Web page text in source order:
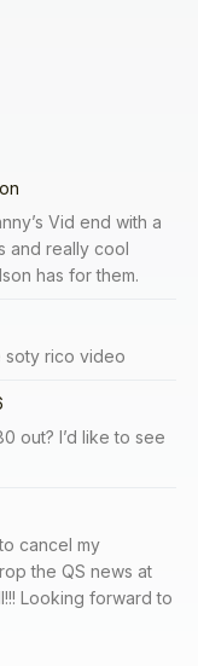
Vid end with a
and really cool
has for them.
soty rico video
out? I’d like to see
cancel my
the QS news at
Looking forward to